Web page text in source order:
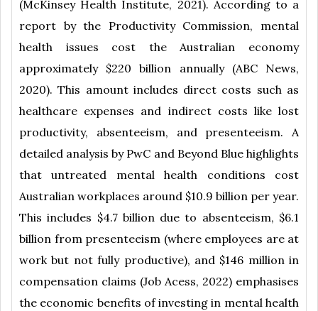
(McKinsey Health Institute, 2021). According to a
report by the Productivity Commission, mental
health issues cost the Australian economy
approximately $220 billion annually (ABC News,
2020). This amount includes direct costs such as
healthcare expenses and indirect costs like lost
productivity, absenteeism, and presenteeism. A
detailed analysis by PwC and Beyond Blue highlights
that untreated mental health conditions cost
Australian workplaces around $10.9 billion per year.
This includes $4.7 billion due to absenteeism, $6.1
billion from presenteeism (where employees are at
work but not fully productive), and $146 million in
compensation claims (Job Acess, 2022) emphasises
the economic benefits of investing in mental health